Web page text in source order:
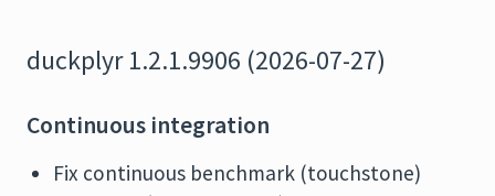
duckplyr 1.2.1.9906 (2026-07-27)
Continuous integration
Fix continuous benchmark (touchstone)